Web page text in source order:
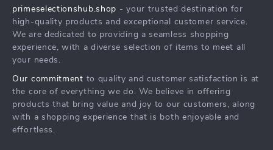
Press
Influencers
Affiliates
Investor Relations
Partners
Sustainability
Philosophy
FAQ
Returns Center
Payment Methods
primeselectionshub.shop - your trusted destination for
high-quality products and exceptional customer service.
We are dedicated to providing a seamless shopping
experience, with a diverse selection of items to meet all
your needs.
Our commitment to quality and customer satisfaction is at
the core of everything we do. We believe in offering
products that bring value and joy to our customers, along
with a shopping experience that is both enjoyable and
effortless.